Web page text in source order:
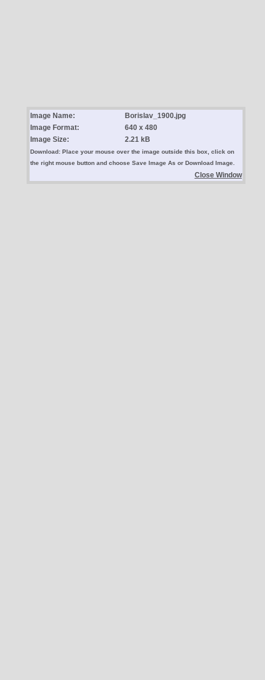
Image Name:
Borislav_1900.jpg
Image Format:
640 x 480
Image Size:
2.21 kB
Download: Place your mouse over the image outside this box, click on
the right mouse button and choose Save Image As or Download Image.
Close Window